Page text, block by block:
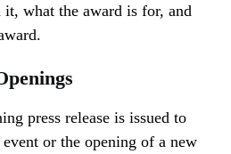
what the award is for, and
press release is issued to
or the opening of a new